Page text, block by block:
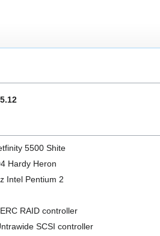
5500 Shite
Hardy Heron
Intel Pentium 2
RAID controller
SCSI controller